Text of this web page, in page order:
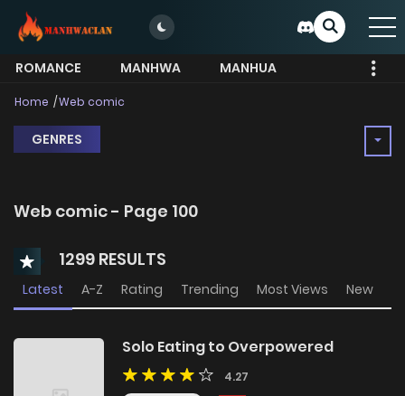
ROMANCE MANHWA
MANHUA
MORE
Home Web comic
GENRES
Web comic - Page 100
1299 RESULTS
Latest A-Z Rating Trending Most Views New
Solo Eating to Overpowered
4.27